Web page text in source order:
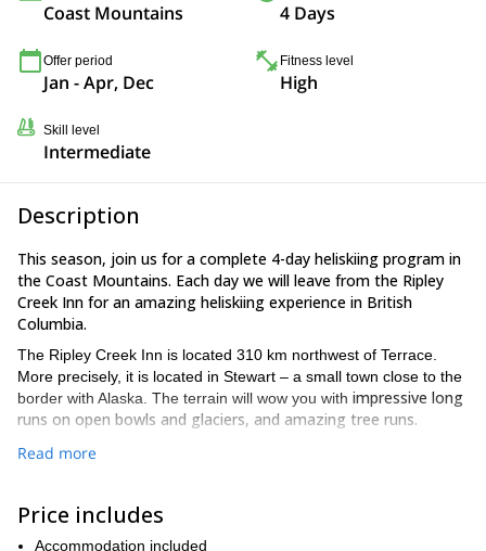
Coast Mountains 4 Days
Offer period
Jan - Apr, Dec
Fitness level
High
Skill level
Intermediate
Description
This season, join us for a complete 4-day heliskiing program in
the Coast Mountains. Each day we will leave from the Ripley
Creek Inn for an amazing heliskiing experience in British
Columbia.
The Ripley Creek Inn is located 310 km northwest of Terrace.
More precisely, it is located in Stewart – a small town close to the
border with Alaska. The terrain will wow you with impressive long
runs on open bowls and glaciers, and amazing tree runs.
After your arrival, we will have an informal welcoming session at
you on the weather conditions and departure times.
In addition to that, you will also receive
Read more
Price includes
Accommodation included